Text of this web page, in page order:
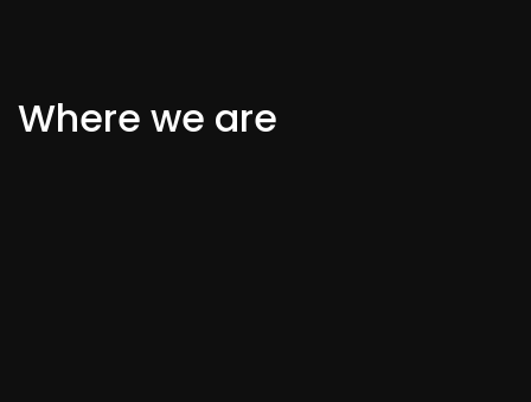
Where we are